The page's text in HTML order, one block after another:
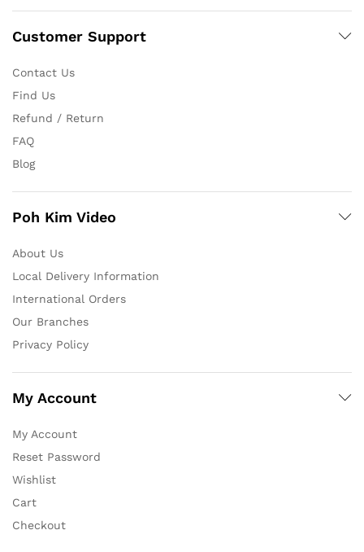
Customer Support
Contact Us
Find Us
Refund / Return
FAQ
Blog
Poh Kim Video
About Us
Local Delivery Information
International Orders
Our Branches
Privacy Policy
My Account
My Account
Reset Password
Wishlist
Cart
Checkout